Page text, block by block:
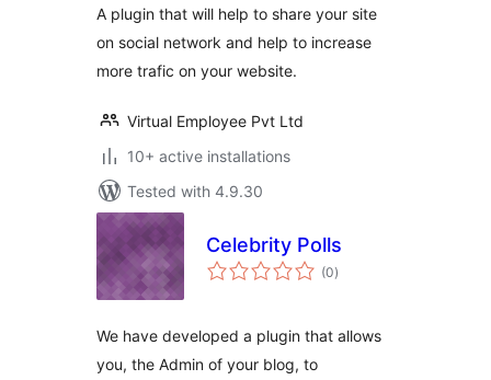
A plugin that will help to share your site
on social network and help to increase
more trafic on your website.
Virtual Employee Pvt Ltd
10+ active installations
Tested with 4.9.30
Celebrity Polls
(0total
ratings
)
We have developed a plugin that allows
you, the Admin of your blog, to